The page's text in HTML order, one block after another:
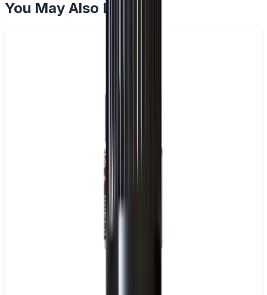
You May Also Like